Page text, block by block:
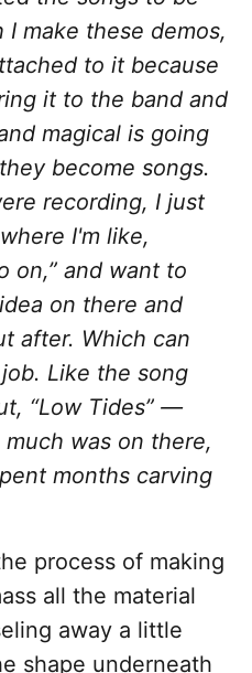
make these demos,
to it because
it to the band and
magical is going
become songs.
recording, I just
I'm like,
on,” and want to
on there and
after. Which can
Like the song
“Low Tides” —
was on there,
months carving
process of making
all the material
away a little
shape underneath